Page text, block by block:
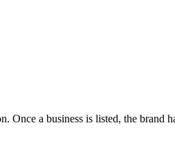
a business is listed, the brand